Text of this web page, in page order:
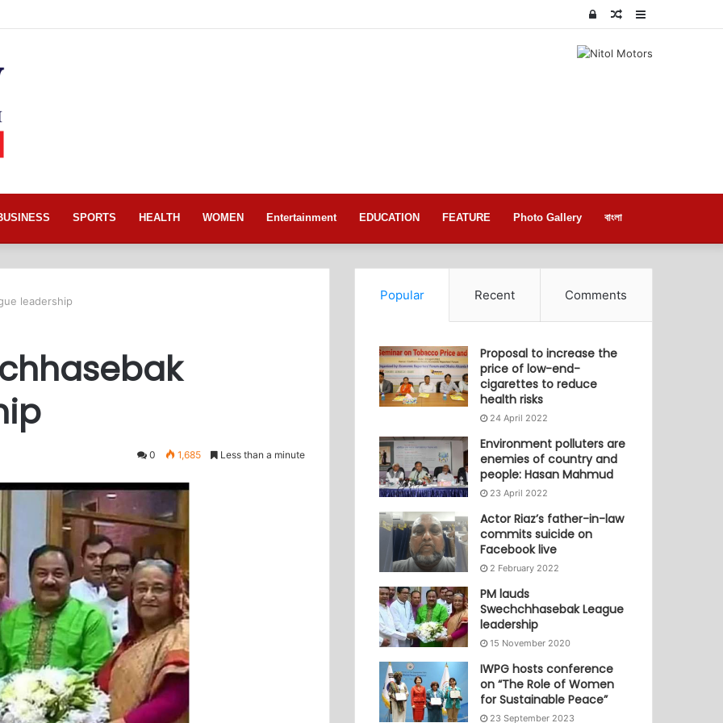
Random
Log
SPORTS HEALTH WOMEN Entertainment EDUCATION FEATURE Photo Gallery বাংলা
leadership
0 1,685 Less than a minute
Popular Recent Comments
Proposal to increase the
price of low-end-
cigarettes to reduce
health risks
24 April 2022
Environment polluters are
enemies of country and
people: Hasan Mahmud
23 April 2022
Actor Riaz’s father-in-law
commits suicide on
Facebook live
2 February 2022
PM lauds
Swechchhasebak League
leadership
15 November 2020
IWPG hosts conference
on “The Role of Women
for Sustainable Peace”
23 September 2023